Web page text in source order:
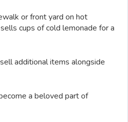
or front yard on hot
cups of cold lemonade for a
additional items alongside
a beloved part of